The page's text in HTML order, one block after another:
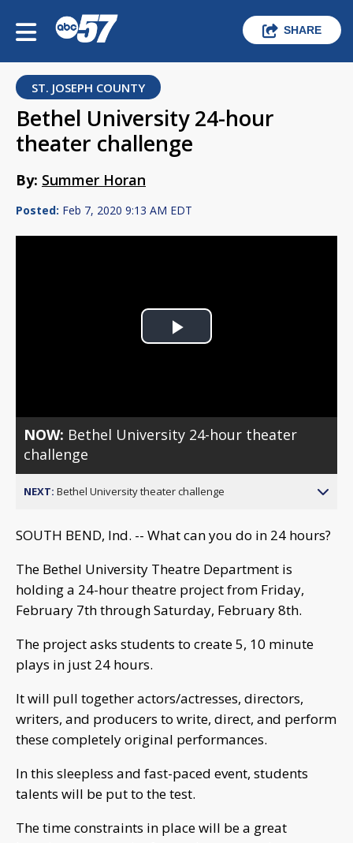
SHARE
ST. JOSEPH COUNTY
Bethel University 24-hour
theater challenge
By: Summer Horan
Posted: Feb 7, 2020 9:13 AM EDT
Play
NOW: Bethel University 24-hour theater
challenge
NEXT: Bethel University theater challenge
SOUTH BEND, Ind. -- What can you do in 24 hours?
The Bethel University Theatre Department is
holding a 24-hour theatre project from Friday,
February 7th through Saturday, February 8th.
The project asks students to create 5, 10 minute
plays in just 24 hours.
It will pull together actors/actresses, directors,
writers, and producers to write, direct, and perform
these completely original performances.
In this sleepless and fast-paced event, students
talents will be put to the test.
The time constraints in place will be a great